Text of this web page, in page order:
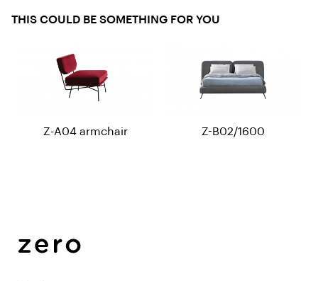
THIS COULD BE SOMETHING FOR YOU
Z-A04 armchair Z-B02/1600